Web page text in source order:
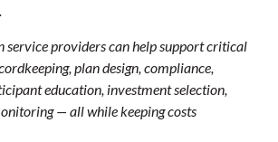
service providers can help support critical
plan design, compliance,
education, investment selection,
— all while keeping costs